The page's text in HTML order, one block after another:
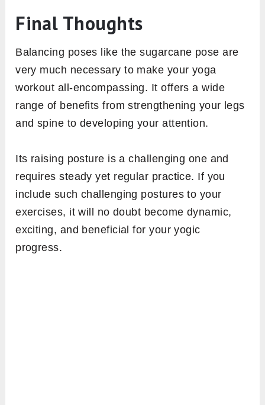
Final Thoughts
Balancing poses like the sugarcane pose are
very much necessary to make your yoga
workout all-encompassing. It offers a wide
range of benefits from strengthening your legs
and spine to developing your attention.
Its raising posture is a challenging one and
requires steady yet regular practice. If you
include such challenging postures to your
exercises, it will no doubt become dynamic,
exciting, and beneficial for your yogic
progress.